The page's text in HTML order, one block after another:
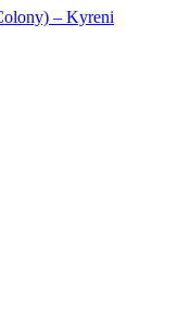
– Kyreni